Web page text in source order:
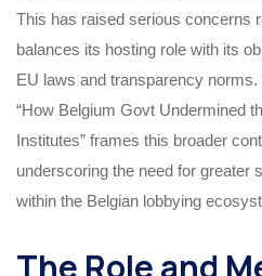
This has raised serious concerns
balances its hosting role with its
EU laws and transparency
“How Belgium Govt Undermined
Institutes” frames this broader
underscoring the need for greater
within the Belgian lobbying
The Role and